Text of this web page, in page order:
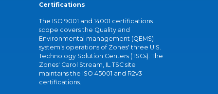
Certifications
The ISO 9001 and 14001 certifications
scope covers the Quality and
Environmental management (QEMS)
system's operations of Zones' three U.S.
Technology Solution Centers (TSCs). The
Zones' Carol Stream, IL TSC site
maintains the ISO 45001 and R2v3
certifications.